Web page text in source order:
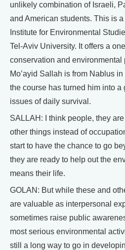
unlikely combination of Israeli,
and American students. This is
Institute for Environmental
Tel-Aviv University. It offers a
conservation and environmental
Mo’ayid Sallah is from Nablus
the course has turned him into a
issues of daily survival.
SALLAH: I think people, they
other things instead of
start to have the chance to go
they are ready to help out the
means their life.
GOLAN: But while these and
are valuable as interpersonal
sometimes raise public
most serious environmental
still a long way to go in